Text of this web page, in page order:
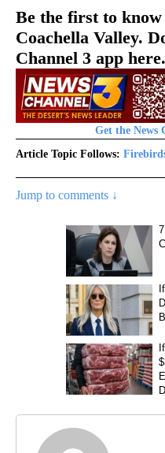
Be the first to
Coachella Valley.
Channel 3 app here.
Get the News
Article Topic Follows:
Jump to comments ↓